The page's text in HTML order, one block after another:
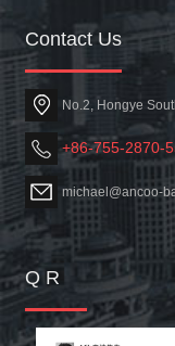
Contact Us
No.2, Hongye
+86-755-2870-
michael@ancoo-
Q R